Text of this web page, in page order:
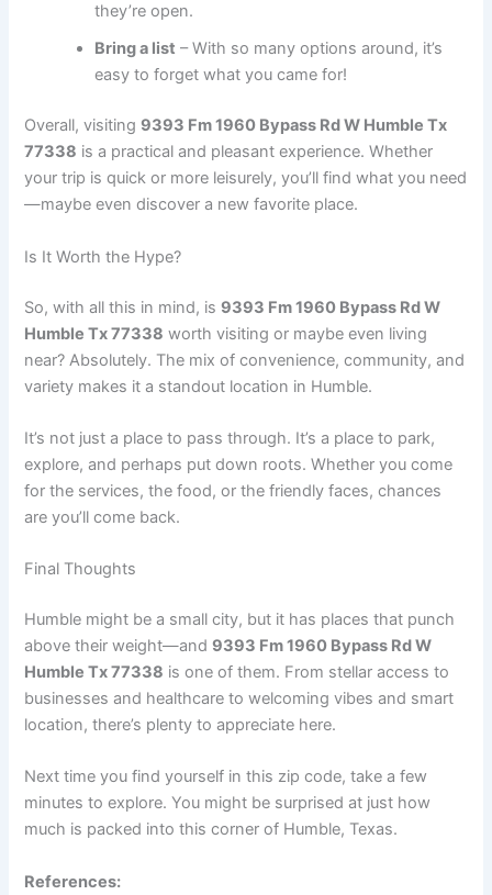
they’re open.
Bring a list – With so many options around, it’s
easy to forget what you came for!
Overall, visiting 9393 Fm 1960 Bypass Rd W Humble Tx
77338 is a practical and pleasant experience. Whether
your trip is quick or more leisurely, you’ll find what you need
—maybe even discover a new favorite place.
Is It Worth the Hype?
So, with all this in mind, is 9393 Fm 1960 Bypass Rd W
Humble Tx 77338 worth visiting or maybe even living
near? Absolutely. The mix of convenience, community, and
variety makes it a standout location in Humble.
It’s not just a place to pass through. It’s a place to park,
explore, and perhaps put down roots. Whether you come
for the services, the food, or the friendly faces, chances
are you’ll come back.
Final Thoughts
Humble might be a small city, but it has places that punch
above their weight—and 9393 Fm 1960 Bypass Rd W
Humble Tx 77338 is one of them. From stellar access to
businesses and healthcare to welcoming vibes and smart
location, there’s plenty to appreciate here.
Next time you find yourself in this zip code, take a few
minutes to explore. You might be surprised at just how
much is packed into this corner of Humble, Texas.
References: